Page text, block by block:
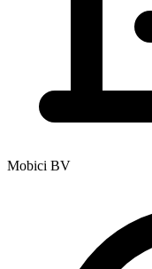
Mobici BV